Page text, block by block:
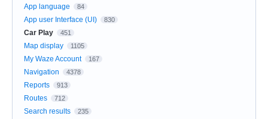
App language 84
App user Interface (UI) 830
Car Play 451
Map display 1105
My Waze Account 167
Navigation 4378
Reports 913
Routes 712
Search results 235